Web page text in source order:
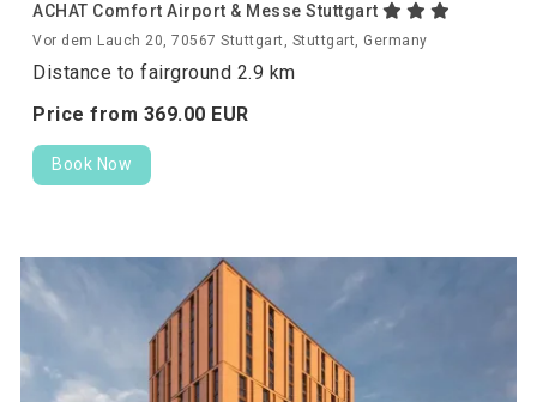
ACHAT Comfort Airport & Messe Stuttgart
Vor dem Lauch 20, 70567 Stuttgart, Stuttgart, Germany
Distance to fairground 2.9 km
Price from 369.00 EUR
Book Now